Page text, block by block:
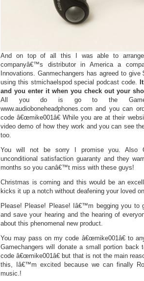
And on top of all this I was able to
companyâ€™s distributor in America a
Innovations. Ganmechangers has agreed to
using this stmichaelspod special podcast code.
and you enter it when you check out your
All you do is go to the
www.audioboneheadphones.com and you can
code â€œmike001â€ While you are at their
video demo of how they work and you can see
too.
You will not be sorry I promise you. Also
unconditional satisfaction guaranty and they
months so you canâ€™t miss with these guys!
Christmas is coming and this would be an
kicks it up a notch without deafening your loved
Please! Please! Please! Iâ€™m begging you to
and save your hearing and the hearing of
about this phenomenal new product.
You may pass on my code â€œmike001â€ to
Gamechangers will donate a small portion back
code â€œmike001â€ but that is not the main
this, Iâ€™m excited because we can finally
music.!